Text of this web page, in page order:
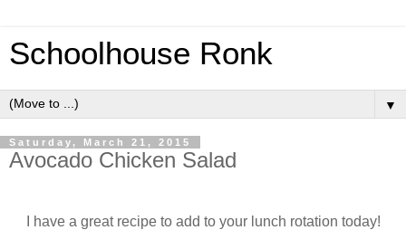
Schoolhouse Ronk
▼
Saturday, March 21, 2015
Avocado Chicken Salad
I have a great recipe to add to your lunch rotation today!